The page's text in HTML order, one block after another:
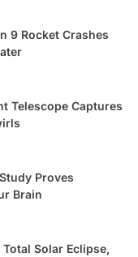
9 Rocket Crashes
Telescope Captures
Proves
Brain
Solar Eclipse,